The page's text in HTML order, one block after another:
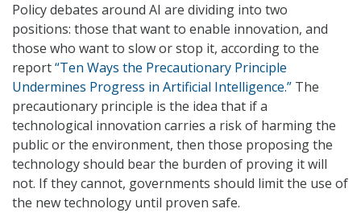
Policy debates around AI are dividing into two
positions: those that want to enable innovation, and
those who want to slow or stop it, according to the
report“Ten Ways the Precautionary Principle
Undermines Progress in Artificial Intelligence.” The
precautionary principle is the idea that if a
technological innovation carries a risk of harming the
public or the environment, then those proposing the
technology should bear the burden of proving it will
not. If they cannot, governments should limit the use of
the new technology until proven safe.